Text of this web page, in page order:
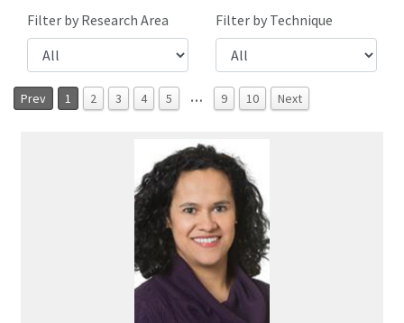
Filter by Research Area Filter by Technique
Prev 1 2 3 4 5 … 9 10 Next